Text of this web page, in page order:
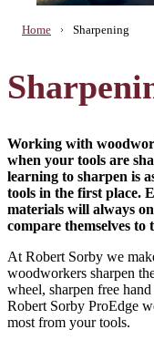
Home Sharpening
Working with
when your tools are
learning to sharpen is
tools in the first place.
materials will always
compare themselves to
At Robert Sorby we
woodworkers sharpen
wheel, sharpen free
Robert Sorby ProEdge
most from your tools.